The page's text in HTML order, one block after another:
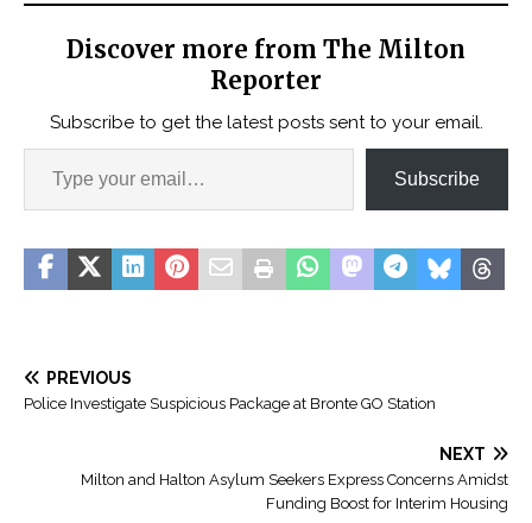
Discover more from The Milton
Reporter
Subscribe to get the latest posts sent to your email.
Subscribe
PREVIOUS
Police Investigate Suspicious Package at Bronte GO Station
NEXT
Milton and Halton Asylum Seekers Express Concerns Amidst
Funding Boost for Interim Housing